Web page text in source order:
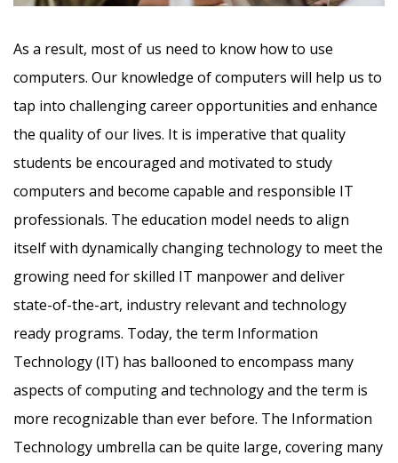
As a result, most of us need to know how to use
computers. Our knowledge of computers will help us to
tap into challenging career opportunities and enhance
the quality of our lives. It is imperative that quality
students be encouraged and motivated to study
computers and become capable and responsible IT
professionals. The education model needs to align
itself with dynamically changing technology to meet the
growing need for skilled IT manpower and deliver
state-of-the-art, industry relevant and technology
ready programs.​ Today, the term Information
Technology (IT) has ballooned to encompass many
aspects of computing and technology and the term is
more recognizable than ever before. The Information
Technology umbrella can be quite large, covering many